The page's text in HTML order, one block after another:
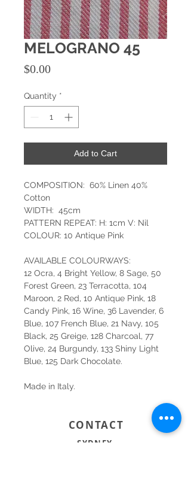
MELOGRANO 45
$0.00Price
Quantity *
Add to Cart
COMPOSITION: 60% Linen 40%
Cotton
WIDTH: 45cm
PATTERN REPEAT: H: 1cm V: Nil
COLOUR: 10 Antique Pink
AVAILABLE COLOURWAYS:
12 Ocra, 4 Bright Yellow, 8 Sage, 50
Forest Green, 23 Terracotta, 104
Maroon, 2 Red, 10 Antique Pink, 18
Candy Pink, 16 Wine, 36 Lavender, 6
Blue, 107 French Blue, 21 Navy, 105
Black, 25 Greige, 128 Charcoal, 77
Olive, 24 Burgundy, 133 Shiny Light
Blue, 125 Dark Chocolate.
Made in Italy.
CONTACT
SYDNEY